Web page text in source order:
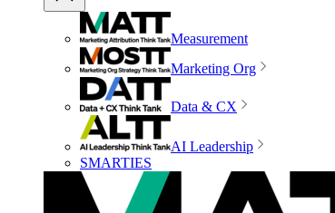
Measurement
Marketing Org
Data & CX
AI Leadership
SMARTIES